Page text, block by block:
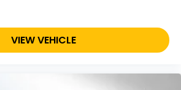
VIEW VEHICLE